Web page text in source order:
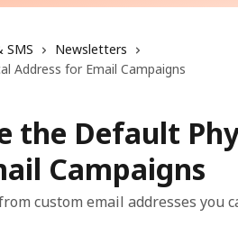
SMS
Newsletters
Address for Email Campaigns
the Default
Campaigns
custom email addresses you